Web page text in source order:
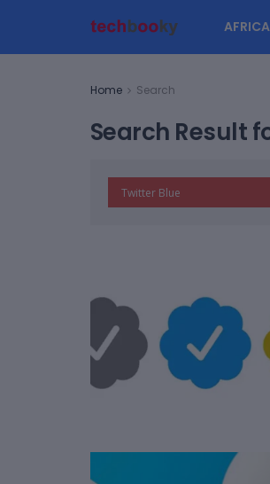
Home Search
Search Result